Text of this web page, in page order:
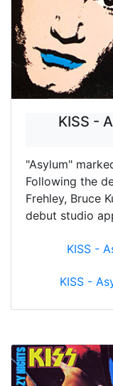
KISS -
"Asylum"
Following the
Frehley, Bruce
debut studio
KISS -
KISS -